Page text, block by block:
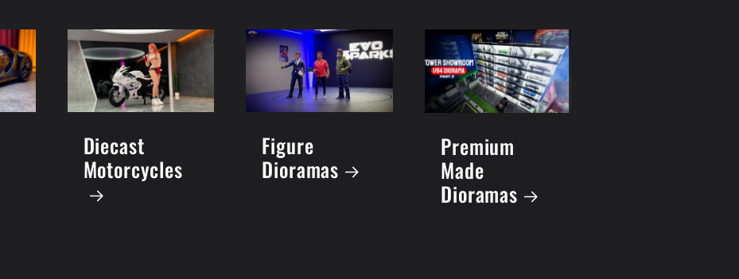
Diecast
Motorcycles
Figure
Dioramas
Premium
Made
Dioramas